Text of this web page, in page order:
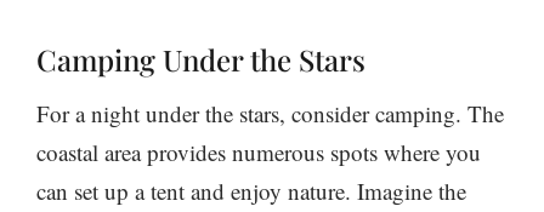
Camping Under the Stars
For a night under the stars, consider camping. The
coastal area provides numerous spots where you
can set up a tent and enjoy nature. Imagine the